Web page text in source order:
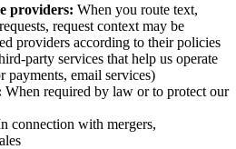
providers: When you route text,
request context may be
providers according to their policies
party services that help us operate
payments, email services)
When required by law or to protect our
connection with mergers,